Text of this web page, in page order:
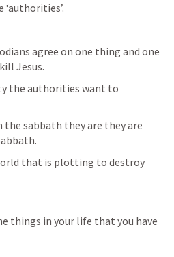
agree on one thing and one
Jesus.
the authorities want to
sabbath they are they are
that is plotting to destroy
things in your life that you have